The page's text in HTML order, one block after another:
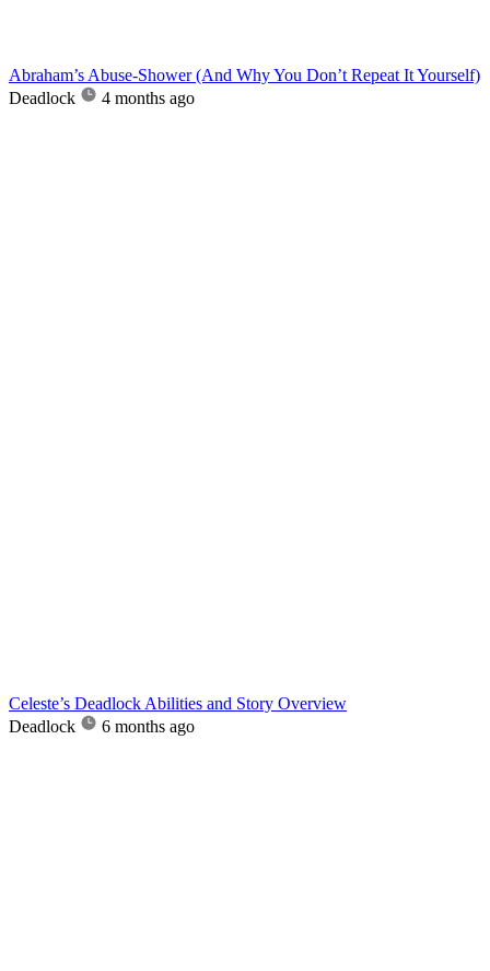
Abraham’s Abuse-Shower (And Why You Don’t Repeat It Yourself)
Deadlock
4 months ago
Celeste’s Deadlock Abilities and Story Overview
Deadlock
6 months ago